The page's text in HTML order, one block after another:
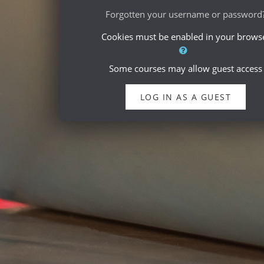
Forgotten your username or
Cookies must be enabled in your
Some courses may allow guest access
LOG IN AS A GUEST